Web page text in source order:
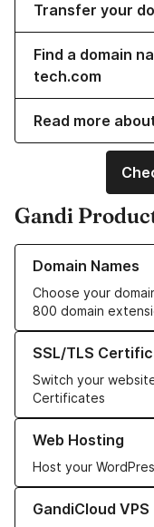
Transfer your
Find a domain
tech.com
Read more
Gandi
Domain Names
Choose your
800 domain
Learn more about our
SSL/TLS
Switch your
Certificates
Learn more about our
Web Hosting
Host your
Learn more about our
GandiCloud VPS
Learn more about